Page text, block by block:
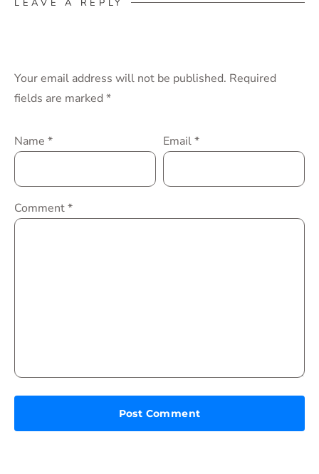
LEAVE A REPLY
Your email address will not be published. Required
fields are marked *
Name * Email*
Comment*